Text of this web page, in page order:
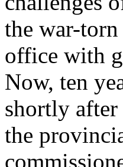
the war-
office with
Now, ten
shortly
the